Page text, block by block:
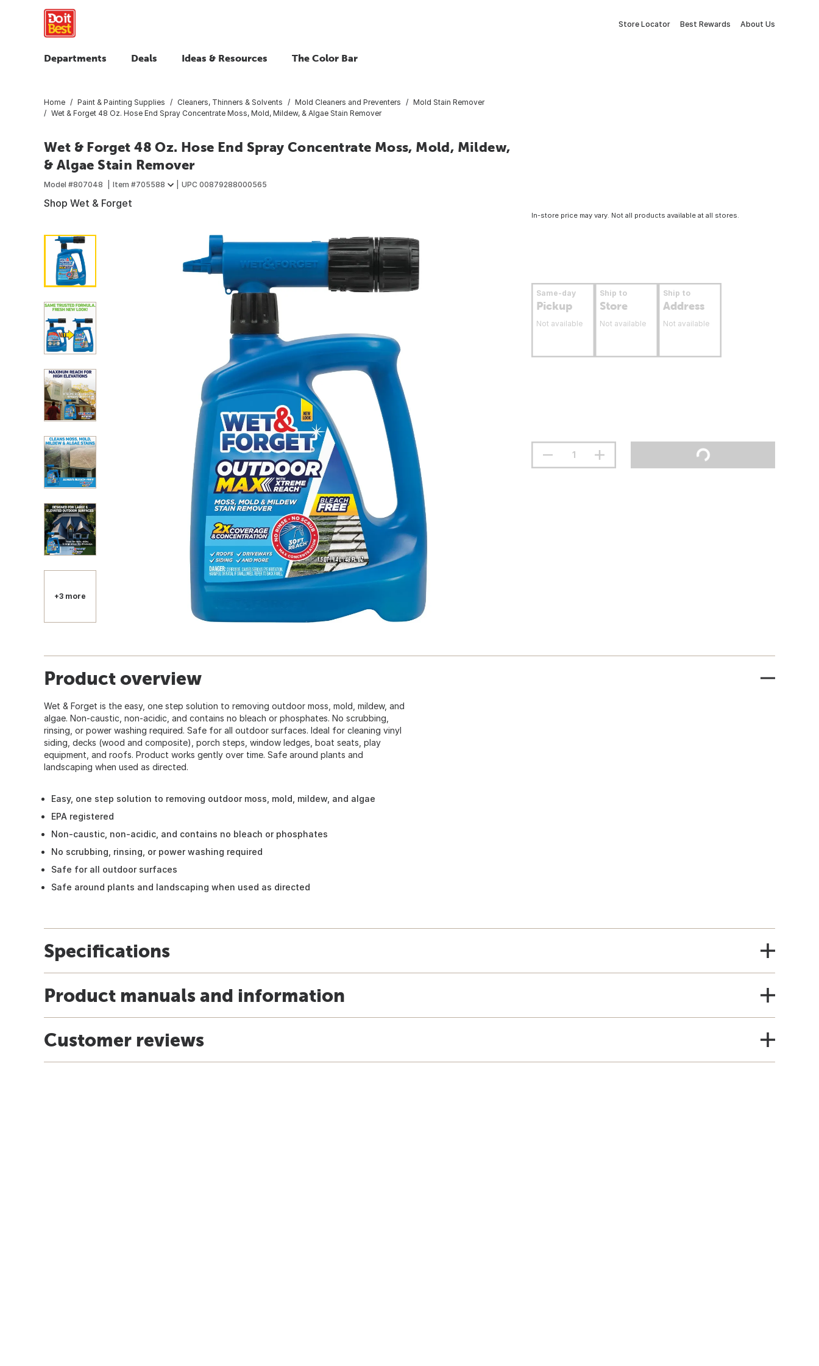
Store Locator Best Rewards About Us
Departments Deals Ideas & Resources The Color Bar
Home Paint & Painting Supplies Cleaners, Thinners & Solvents Mold Cleaners and Preventers
Mold Stain Remover
Wet & Forget 48 Oz. Hose End Spray Concentrate Moss, Mold, Mildew, & Algae Stain Remover
Wet & Forget 48 Oz. Hose End Spray Concentrate Moss, Mold, Mildew,
& Algae Stain Remover
Model #807048 Item #705588 UPC 00879288000565
Shop Wet & Forget
+3 more
In-store price may vary. Not all products available at all stores.
Same-day
Pickup
Not available
Ship to
Store
Not available
Ship to
Address
Not available
Product overview
Wet & Forget is the easy, one step solution to removing outdoor moss, mold, mildew, and
algae. Non-caustic, non-acidic, and contains no bleach or phosphates. No scrubbing,
rinsing, or power washing required. Safe for all outdoor surfaces. Ideal for cleaning vinyl
siding, decks (wood and composite), porch steps, window ledges, boat seats, play
equipment, and roofs. Product works gently over time. Safe around plants and
landscaping when used as directed.
Easy, one step solution to removing outdoor moss, mold, mildew, and algae
EPA registered
Non-caustic, non-acidic, and contains no bleach or phosphates
No scrubbing, rinsing, or power washing required
Safe for all outdoor surfaces
Safe around plants and landscaping when used as directed
Specifications
Product manuals and information
Customer reviews